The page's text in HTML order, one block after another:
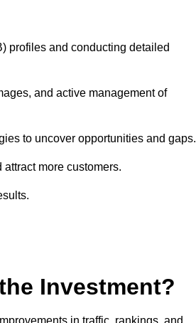
profiles and conducting detailed
and active management of
to uncover opportunities and gaps.
more customers.
Investment?